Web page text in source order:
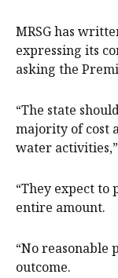
MRSG has
expressing its
asking the
“The state
majority of cost
water
“They expect
entire amount.
“No reasonable
outcome.